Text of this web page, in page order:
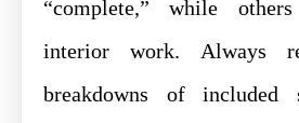
“complete,” while
interior work. Always
breakdowns of included